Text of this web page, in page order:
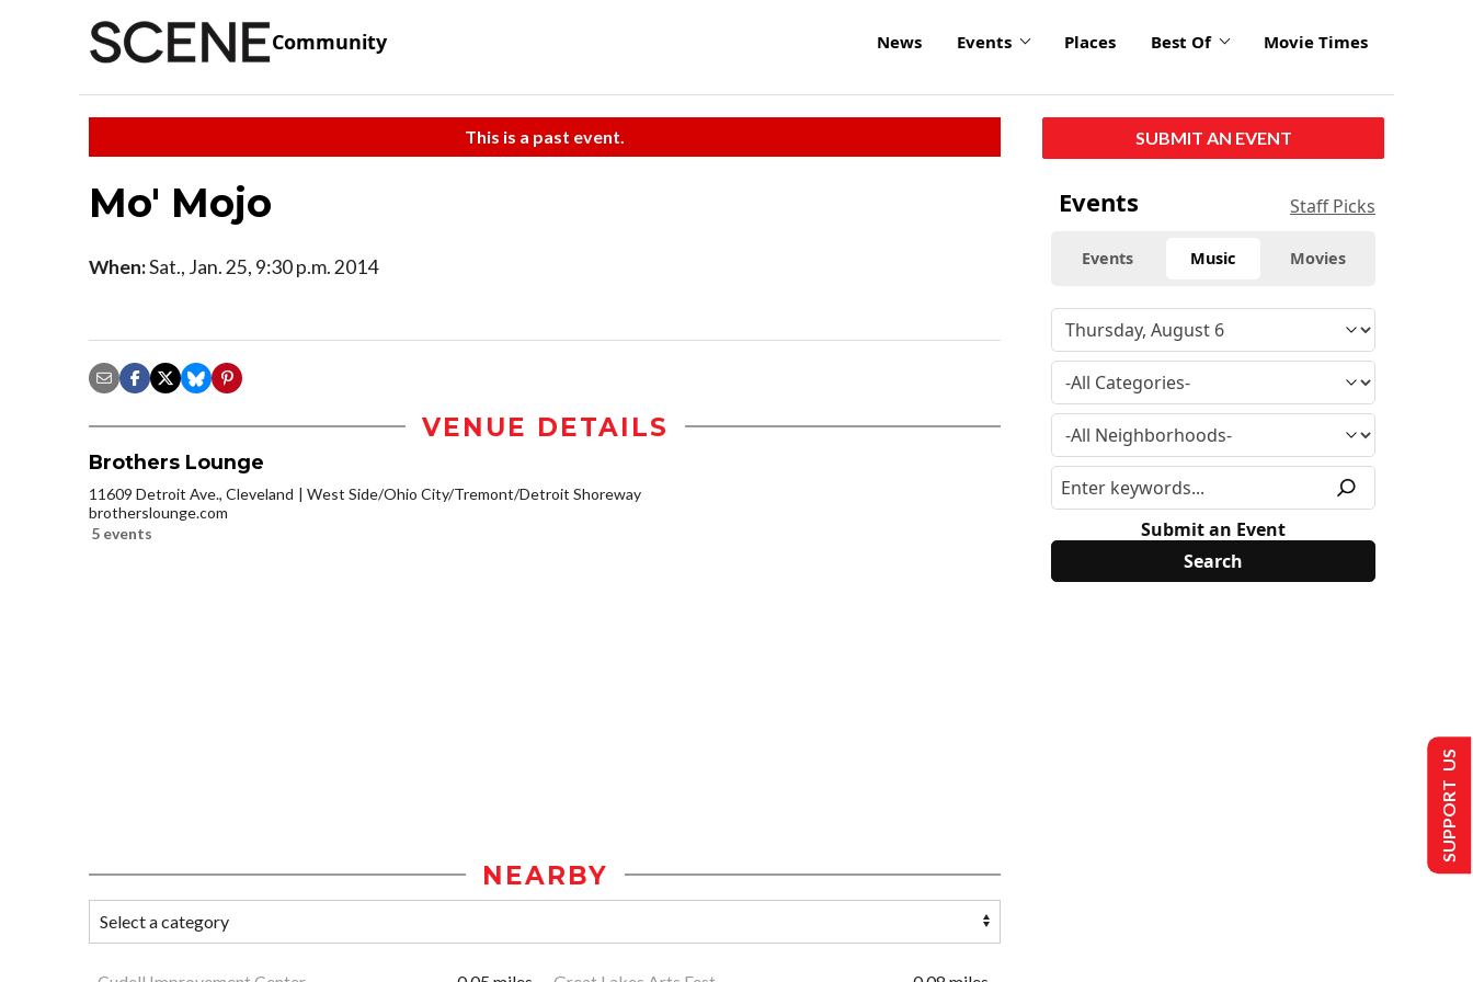
Community News Events Places Best Of Movie Times
This is a past event.
Mo' Mojo
When:Sat., Jan. 25, 9:30 p.m. 2014
VENUE DETAILS
Brothers Lounge
11609 Detroit Ave., Cleveland
West Side/Ohio City/Tremont/Detroit Shoreway
brotherslounge.com
5 events
NEARBY
SUBMIT AN EVENT
Events Staff Picks
Events Music Movies
Submit an Event
SUPPORT US